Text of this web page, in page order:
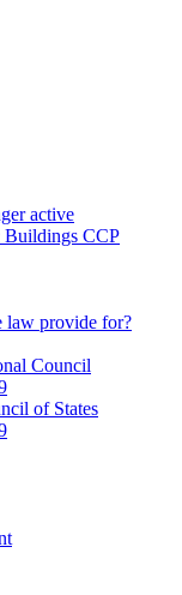
active
Buildings CCP
law provide for?
Council
of States